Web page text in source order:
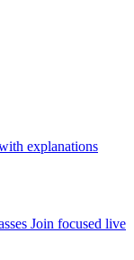
explanations
Join focused live